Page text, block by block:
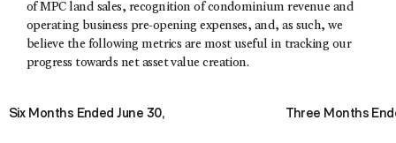
of MPC land sales, recognition of condominium revenue and
operating business pre-opening expenses, and, as such, we
believe the following metrics are most useful in tracking our
progress towards net asset value creation.
Six Months Ended June 30, Three Months